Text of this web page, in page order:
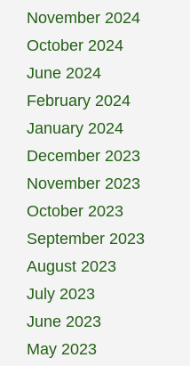
November 2024
October 2024
June 2024
February 2024
January 2024
December 2023
November 2023
October 2023
September 2023
August 2023
July 2023
June 2023
May 2023